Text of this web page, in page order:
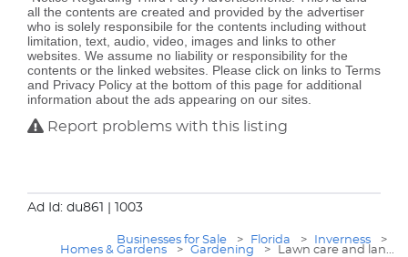
all the contents are created and provided by the advertiser
who is solely responsibile for the contents including without
limitation, text, audio, video, images and links to other
websites. We assume no liability or responsibility for the
contents or the linked websites. Please click on links to Terms
and Privacy Policy at the bottom of this page for additional
information about the ads appearing on our sites.
Report problems with this listing
Ad Id: du861 | 1003
Businesses for Sale > Florida > Inverness
>
Homes & Gardens
> Gardening > Lawn care and lan...